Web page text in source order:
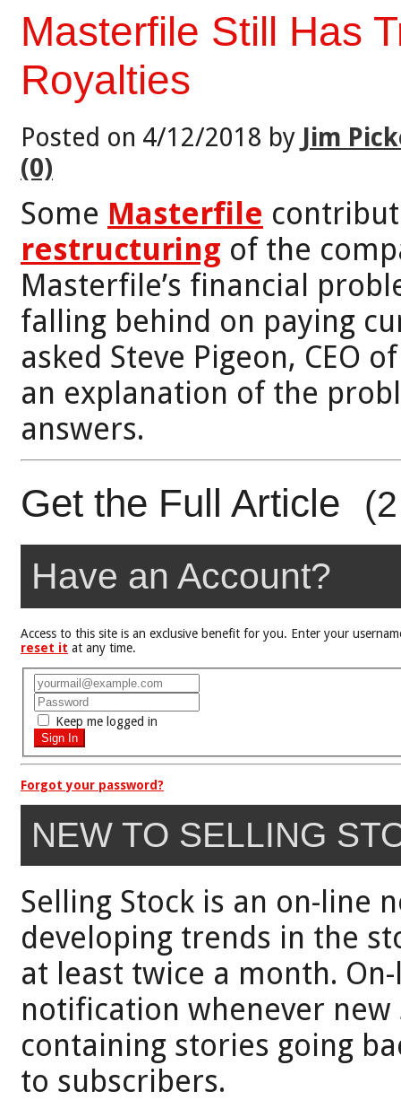
Masterfile Still Has
Royalties
Posted on 4/12/2018 by Jim
(0)
Some Masterfile
restructuring of the
Masterfile’s financial
falling behind on paying
asked Steve Pigeon, CEO
an explanation of the
answers.
Get the Full Article
Have an Account?
Access to this site is an exclusive benefit for you. Enter your
reset it at any time.
Keep me logged in
Forgot your password?
NEW TO SELLING
Selling Stock is an on-line
developing trends in the
at least twice a month.
notification whenever
containing stories going
to subscribers.